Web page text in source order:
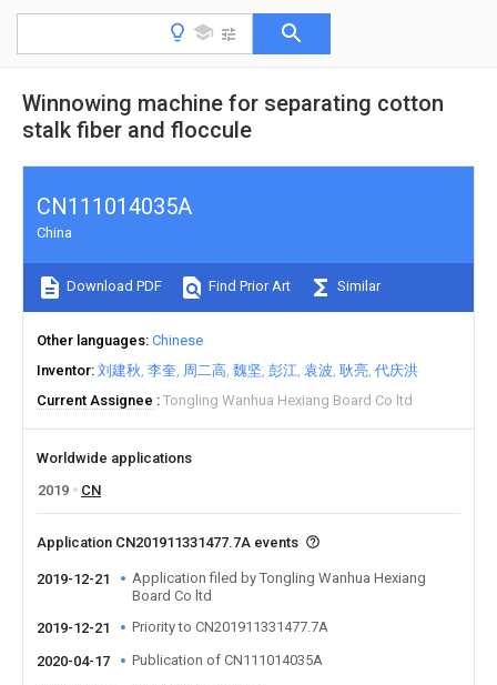
Winnowing machine for separating cotton
stalk fiber and floccule
CN111014035A
China
Download PDF Find Prior Art Similar
Other languages Chinese
Inventor 刘建秋 李奎 周二高 魏坚 彭江 袁波 耿亮 代庆洪
Current Assignee
Tongling Wanhua Hexiang Board Co ltd
Worldwide applications
2019
CN
Application CN201911331477.7A events
2019-12-21
Application filed by Tongling Wanhua Hexiang
Board Co ltd
2019-12-21
Priority to CN201911331477.7A
2020-04-17 Publication of CN111014035A